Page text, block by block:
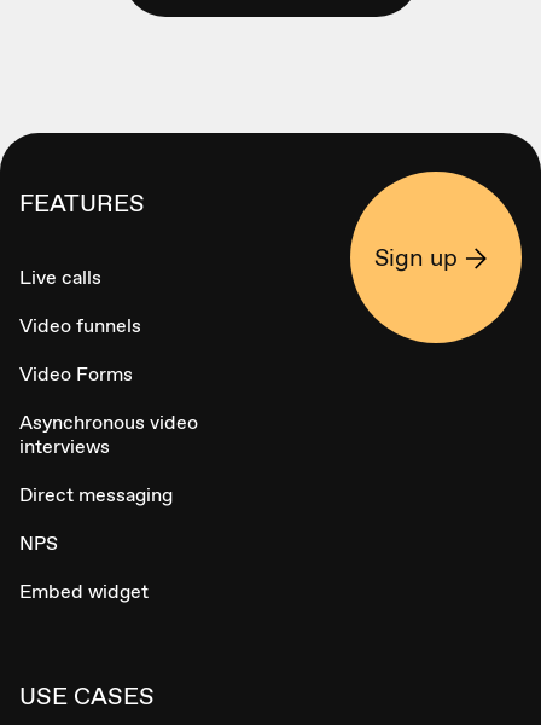
FEATURES
Live calls
Video funnels
Video Forms
Asynchronous video
interviews
Direct messaging
NPS
Embed widget
USE CASES
Sign up